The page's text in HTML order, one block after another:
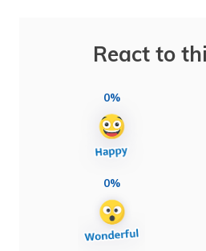
React to
0%
0%